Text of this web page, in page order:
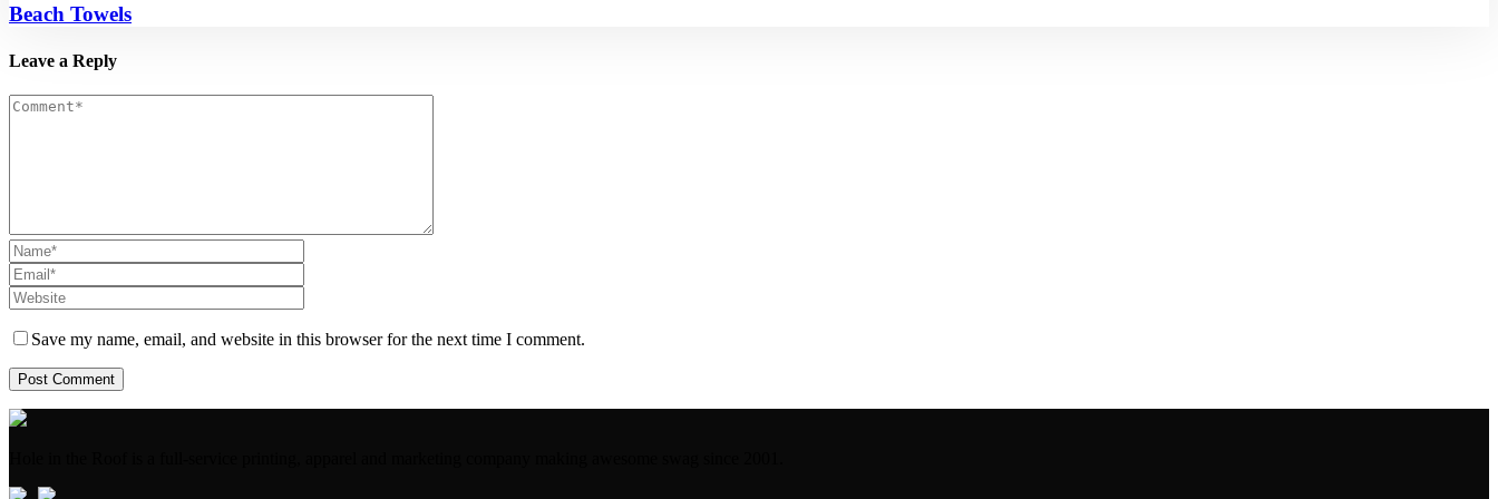
Beach Towels
Leave a Reply
Save my name, email, and website in this browser for the next time I comment.